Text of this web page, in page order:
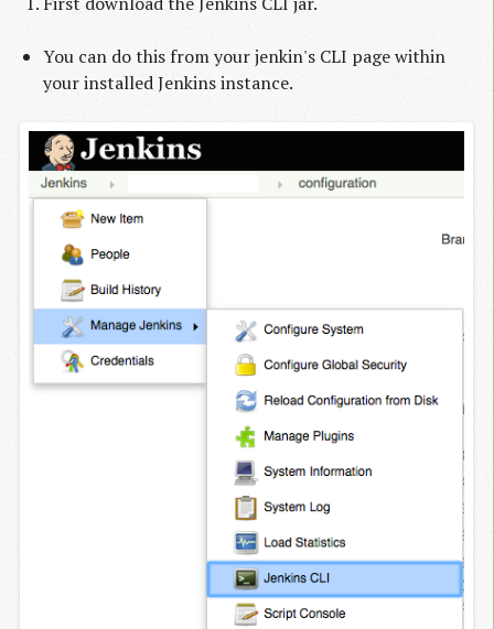
You can do this from your jenkin's CLI page within
your installed Jenkins instance.